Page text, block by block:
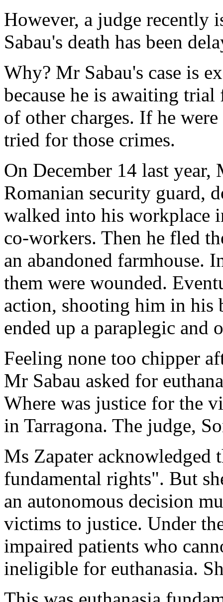
However, a judge recently
Sabau's death has been
Why? Mr Sabau's case is
because he is awaiting
of other charges. If he
tried for those crimes.
On December 14 last year,
Romanian security guard,
walked into his workplace
co-workers. Then he fled
an abandoned farmhouse.
them were wounded.
action, shooting him in his
ended up a paraplegic and
Feeling none too chipper
Mr Sabau asked for
Where was justice for the
in Tarragona. The judge,
Ms Zapater acknowledged
fundamental rights". But
an autonomous decision
victims to justice. Under
impaired patients who
ineligible for euthanasia.